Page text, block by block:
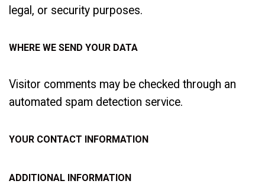
legal, or security purposes.
WHERE WE SEND YOUR DATA
Visitor comments may be checked through an
automated spam detection service.
YOUR CONTACT INFORMATION
ADDITIONAL INFORMATION